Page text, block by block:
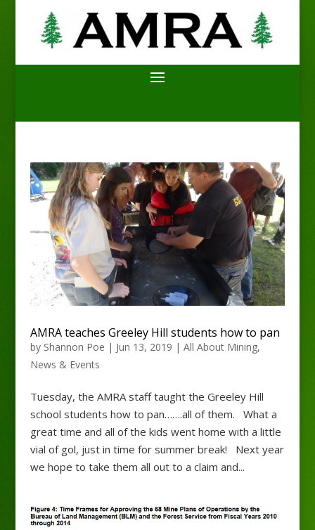
AMRA teaches Greeley Hill students how to pan
by Shannon Poe | Jun 13, 2019 | All About Mining,
News & Events
Tuesday, the AMRA staff taught the Greeley Hill
school students how to pan…….all of them. What a
great time and all of the kids went home with a little
vial of gol, just in time for summer break! Next year
we hope to take them all out to a claim and...